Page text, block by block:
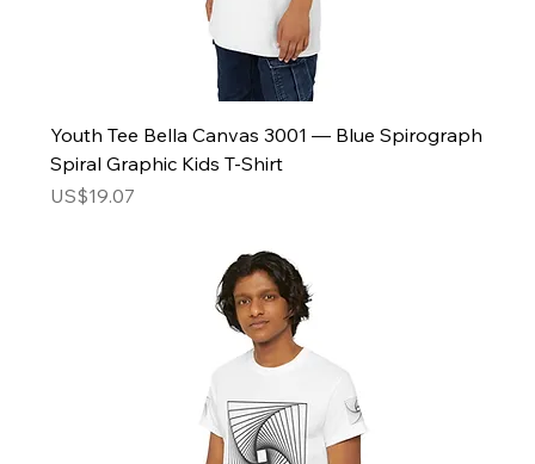
Youth Tee Bella Canvas 3001 — Blue Spirograph
Spiral Graphic Kids T‑Shirt
Price
US$19.07